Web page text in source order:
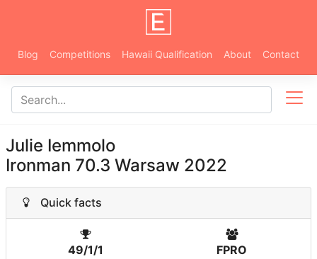
Blog Competitions Hawaii Qualification About Contact
Julie Iemmolo
Ironman 70.3 Warsaw 2022
Quick facts
49/1/1
FPRO